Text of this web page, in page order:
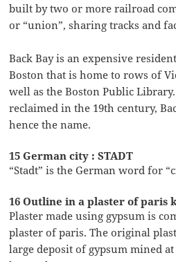
built by two or more railroad
or “union”, sharing tracks and
Back Bay is an expensive
Boston that is home to rows of
well as the Boston Public
reclaimed in the 19th century,
hence the name.
15 German city : STADT
“Stadt” is the German word for
16 Outline in a plaster of paris
Plaster made using gypsum is
plaster of paris. The original
large deposit of gypsum mined